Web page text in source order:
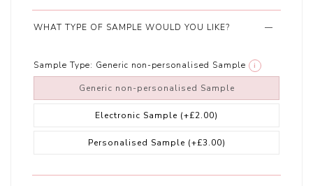
WHAT TYPE OF SAMPLE WOULD YOU LIKE?
Sample Type: Generic non-personalised Sample i
Generic non-personalised Sample
Electronic Sample (+£2.00)
Personalised Sample (+£3.00)